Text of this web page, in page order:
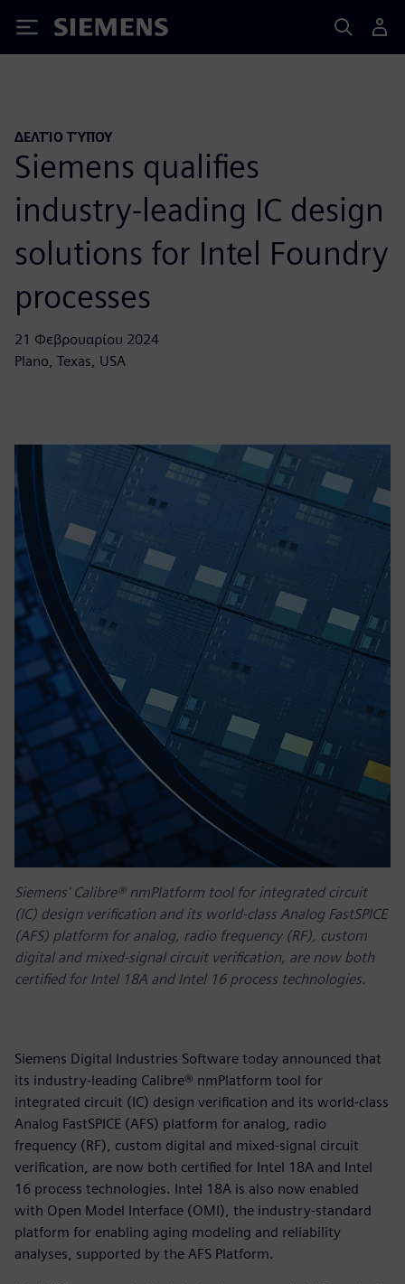
Siemens
ΔΕΛΤΊΟ ΤΎΠΟΥ
Siemens qualifies
industry-leading IC design
solutions for Intel Foundry
processes
21 Φεβρουαρίου 2024
Plano, Texas, USA
Siemens' Calibre® nmPlatform tool for integrated circuit
(IC) design verification and its world-class Analog FastSPICE
(AFS) platform for analog, radio frequency (RF), custom
digital and mixed-signal circuit verification, are now both
certified for Intel 18A and Intel 16 process technologies.
Siemens Digital Industries Software today announced that
its industry-leading Calibre® nmPlatform tool for
integrated circuit (IC) design verification and its world-class
Analog FastSPICE (AFS) platform for analog, radio
frequency (RF), custom digital and mixed-signal circuit
verification, are now both certified for Intel 18A and Intel
16 process technologies. Intel 18A is also now enabled
with Open Model Interface (OMI), the industry-standard
platform for enabling aging modeling and reliability
analyses, supported by the AFS Platform.